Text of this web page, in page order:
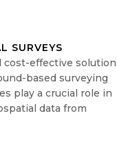
SURVEYS
cost-effective solution
based surveying
play a crucial role in
data from